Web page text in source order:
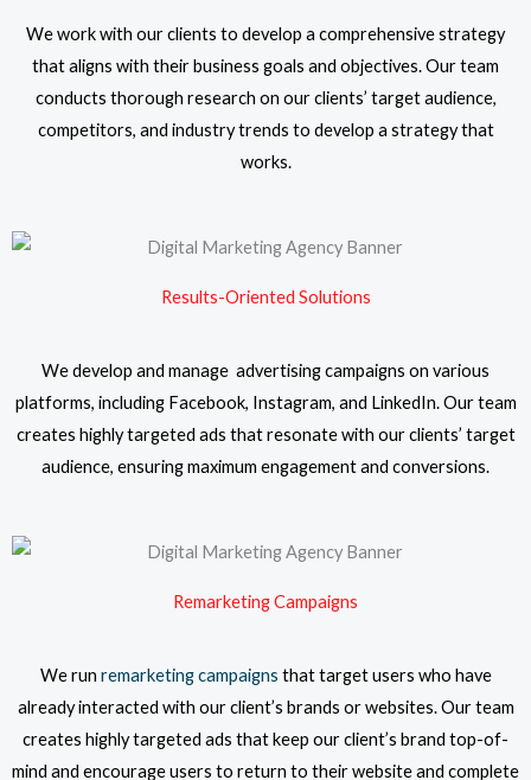
We work with our clients to develop a comprehensive strategy
that aligns with their business goals and objectives. Our team
conducts thorough research on our clients’ target audience,
competitors, and industry trends to develop a strategy that
works.
Results-Oriented Solutions
We develop and manage advertising campaigns on various
platforms, including Facebook, Instagram, and LinkedIn. Our team
creates highly targeted ads that resonate with our clients’ target
audience, ensuring maximum engagement and conversions.
Remarketing Campaigns
We run remarketing campaigns that target users who have
already interacted with our client’s brands or websites. Our team
creates highly targeted ads that keep our client’s brand top-of-
mind and encourage users to return to their website and complete